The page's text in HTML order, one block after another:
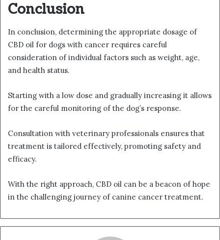
Conclusion
In conclusion, determining the appropriate dosage of
CBD oil for dogs with cancer requires careful
consideration of individual factors such as weight, age,
and health status.
Starting with a low dose and gradually increasing it allows
for the careful monitoring of the dog’s response.
Consultation with veterinary professionals ensures that
treatment is tailored effectively, promoting safety and
efficacy.
With the right approach, CBD oil can be a beacon of hope
in the challenging journey of canine cancer treatment.